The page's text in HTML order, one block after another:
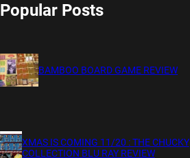
Popular Posts
BAMBOO BOARD GAME REVIEW
XMAS IS COMING 11/20 : THE CHUCKY
COLLECTION BLU RAY REVIEW